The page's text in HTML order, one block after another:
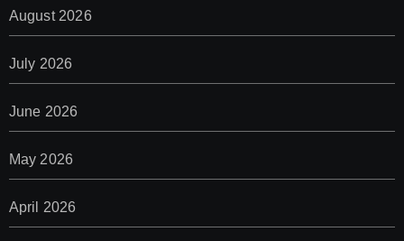
August 2026
July 2026
June 2026
May 2026
April 2026